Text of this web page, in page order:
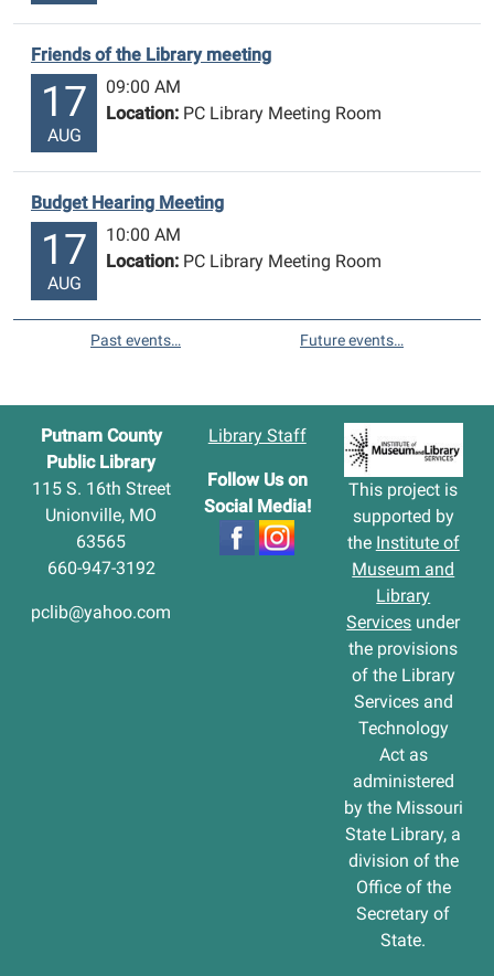
Friends of the Library meeting
17
AUG
09:00 AM
Location: PC Library Meeting Room
Budget Hearing Meeting
17
AUG
10:00 AM
Location: PC Library Meeting Room
Past events… Future events…
Putnam County
Public Library
115 S. 16th Street
Unionville, MO
63565
660-947-3192
pclib@yahoo.com
Library Staff
Follow Us on
Social Media!
This project is
supported by
the Institute of
Museum and
Library
Services under
the provisions
of the Library
Services and
Technology
Act as
administered
by the Missouri
State Library, a
division of the
Office of the
Secretary of
State.